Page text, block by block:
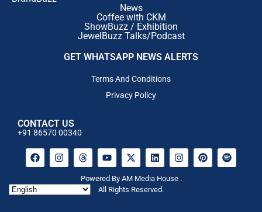
News
Coffee with CKM
ShowBuzz / Exhibition
JewelBuzz Talks/Podcast
GET WHATSAPP NEWS ALERTS
Terms And Conditions
Privacy Policy
CONTACT US
+91 86570 00340
Powered By AM Media House .
All Rights Reserved.